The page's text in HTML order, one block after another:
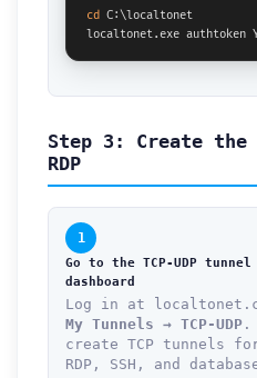
cd C:\localtonet
localtonet.exe authtoken
Step 3: Create the
RDP
1
Go to the TCP-UDP
dashboard
Log in at
My Tunnels → TCP-UDP .
create TCP tunnels
RDP, SSH, and